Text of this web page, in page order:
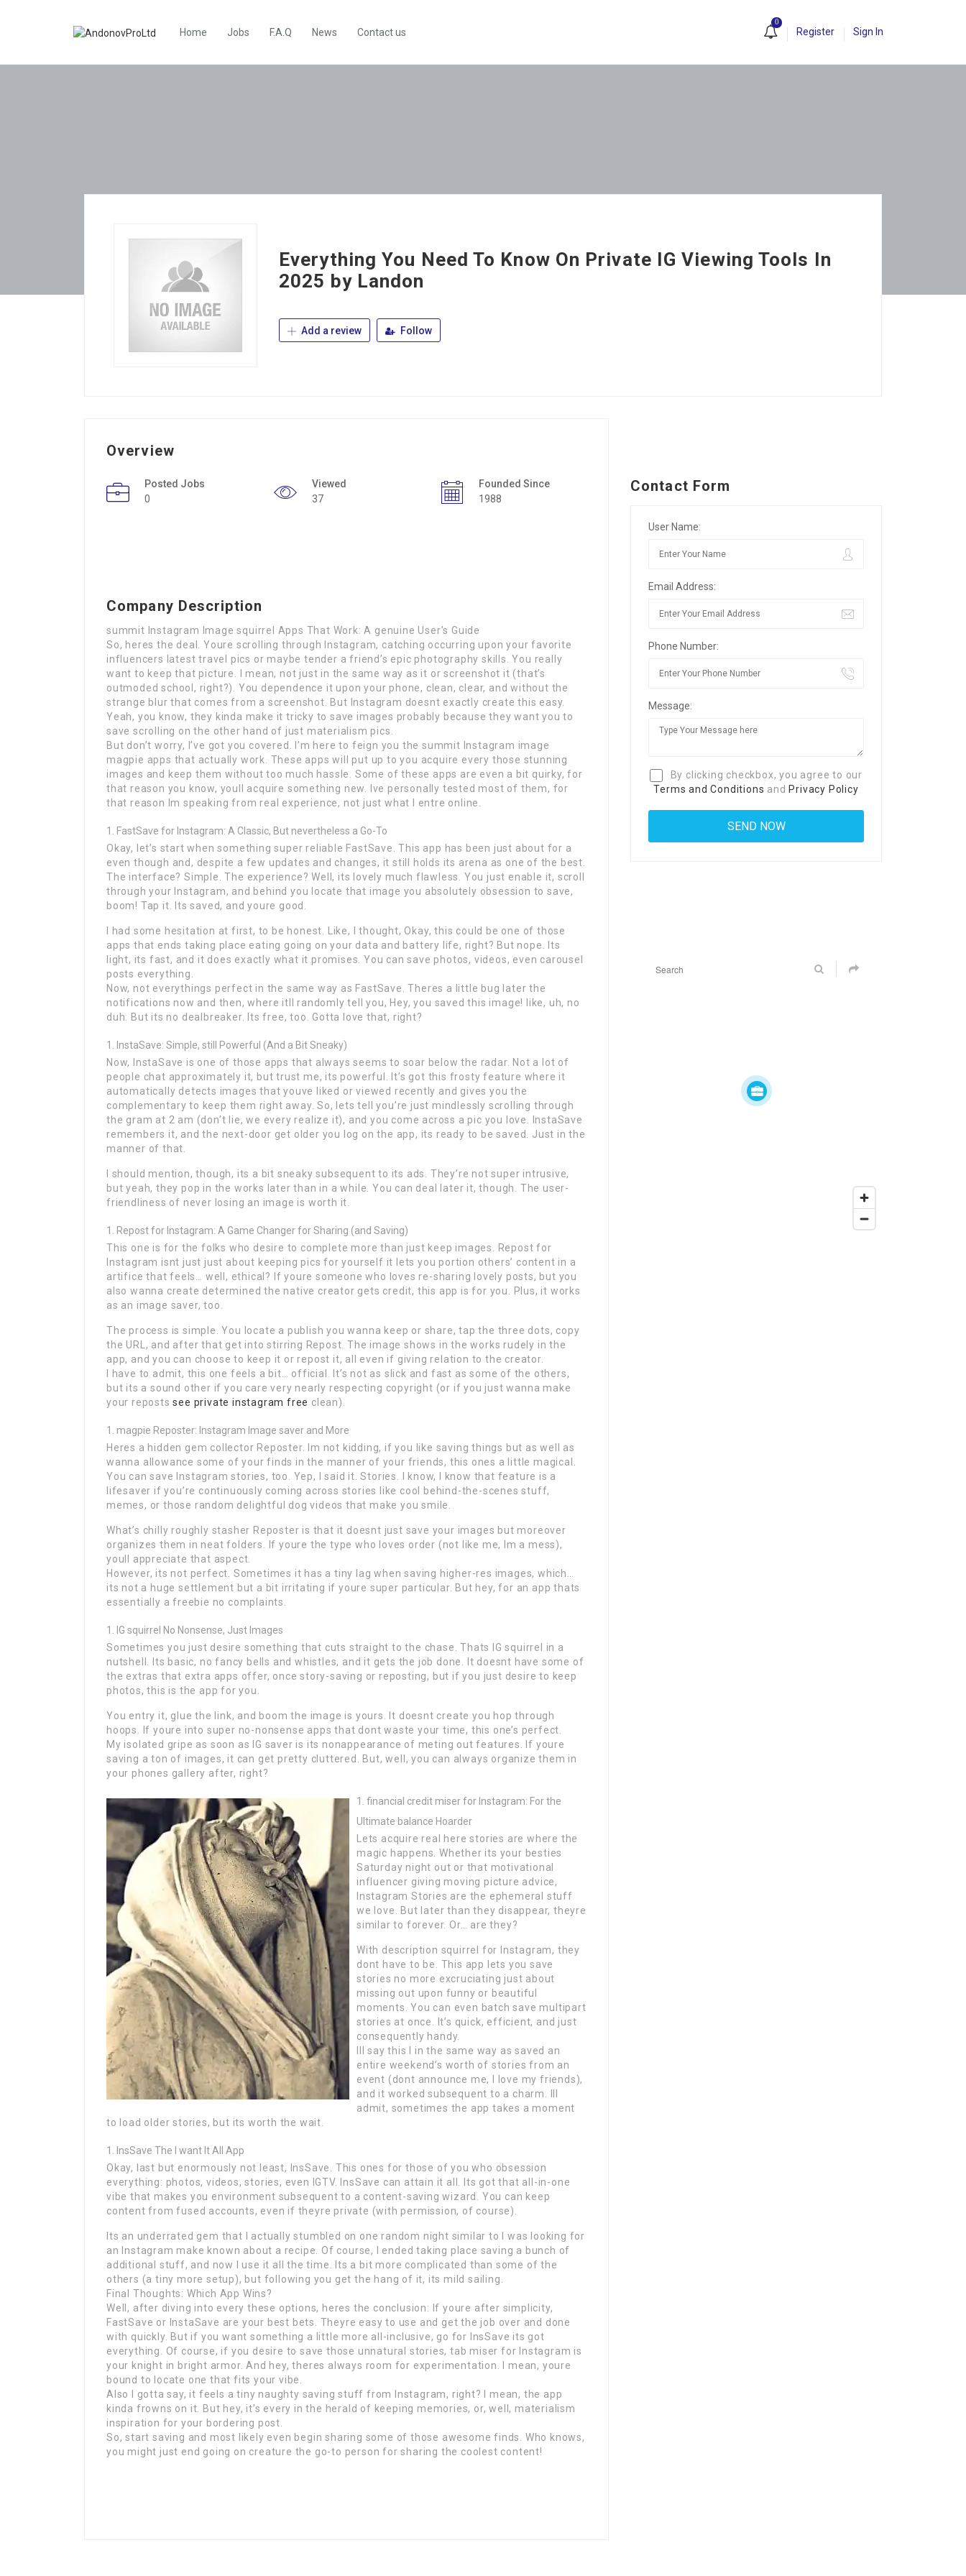
Home Jobs F.A.Q News Contact us
0
Register Sign In
Everything You Need To Know On Private IG Viewing Tools In
2025 by Landon
Add a review Follow
Overview
Posted Jobs
0
Viewed
37
Founded Since
1988
Company Description
summit Instagram Image squirrel Apps That Work: A genuine User’s Guide
So, heres the deal. Youre scrolling through Instagram, catching occurring upon your favorite
influencers latest travel pics or maybe tender a friend’s epic photography skills. You really
want to keep that picture. I mean, not just in the same way as it or screenshot it (that’s
outmoded school, right?). You dependence it upon your phone, clean, clear, and without the
strange blur that comes from a screenshot. But Instagram doesnt exactly create this easy.
Yeah, you know, they kinda make it tricky to save images probably because they want you to
save scrolling on the other hand of just materialism pics.
But don’t worry, I’ve got you covered. I’m here to feign you the summit Instagram image
magpie apps that actually work. These apps will put up to you acquire every those stunning
images and keep them without too much hassle. Some of these apps are even a bit quirky, for
that reason you know, youll acquire something new. Ive personally tested most of them, for
that reason Im speaking from real experience, not just what I entre online.
FastSave for Instagram: A Classic, But nevertheless a Go-To
Okay, let’s start when something super reliable FastSave. This app has been just about for a
even though and, despite a few updates and changes, it still holds its arena as one of the best.
The interface? Simple. The experience? Well, its lovely much flawless. You just enable it, scroll
through your Instagram, and behind you locate that image you absolutely obsession to save,
boom! Tap it. Its saved, and youre good.
I had some hesitation at first, to be honest. Like, I thought, Okay, this could be one of those
apps that ends taking place eating going on your data and battery life, right? But nope. Its
light, its fast, and it does exactly what it promises. You can save photos, videos, even carousel
posts everything.
Now, not everythings perfect in the same way as FastSave. Theres a little bug later the
notifications now and then, where itll randomly tell you, Hey, you saved this image! like, uh, no
duh. But its no dealbreaker. Its free, too. Gotta love that, right?
InstaSave: Simple, still Powerful (And a Bit Sneaky)
Now, InstaSave is one of those apps that always seems to soar below the radar. Not a lot of
people chat approximately it, but trust me, its powerful. It’s got this frosty feature where it
automatically detects images that youve liked or viewed recently and gives you the
complementary to keep them right away. So, lets tell you’re just mindlessly scrolling through
the gram at 2 am (don’t lie, we every realize it), and you come across a pic you love. InstaSave
remembers it, and the next-door get older you log on the app, its ready to be saved. Just in the
manner of that.
I should mention, though, its a bit sneaky subsequent to its ads. They’re not super intrusive,
but yeah, they pop in the works later than in a while. You can deal later it, though. The user-
friendliness of never losing an image is worth it.
Repost for Instagram: A Game Changer for Sharing (and Saving)
This one is for the folks who desire to complete more than just keep images. Repost for
Instagram isnt just just about keeping pics for yourself it lets you portion others’ content in a
artifice that feels… well, ethical? If youre someone who loves re-sharing lovely posts, but you
also wanna create determined the native creator gets credit, this app is for you. Plus, it works
as an image saver, too.
The process is simple. You locate a publish you wanna keep or share, tap the three dots, copy
the URL, and after that get into stirring Repost. The image shows in the works rudely in the
app, and you can choose to keep it or repost it, all even if giving relation to the creator.
I have to admit, this one feels a bit… official. It’s not as slick and fast as some of the others,
but its a sound other if you care very nearly respecting copyright (or if you just wanna make
your repostssee private instagram free clean).
magpie Reposter: Instagram Image saver and More
Heres a hidden gem collector Reposter. Im not kidding, if you like saving things but as well as
wanna allowance some of your finds in the manner of your friends, this ones a little magical.
You can save Instagram stories, too. Yep, I said it. Stories. I know, I know that feature is a
lifesaver if you’re continuously coming across stories like cool behind-the-scenes stuff,
memes, or those random delightful dog videos that make you smile.
What’s chilly roughly stasher Reposter is that it doesnt just save your images but moreover
organizes them in neat folders. If youre the type who loves order (not like me, Im a mess),
youll appreciate that aspect.
However, its not perfect. Sometimes it has a tiny lag when saving higher-res images, which…
its not a huge settlement but a bit irritating if youre super particular. But hey, for an app thats
essentially a freebie no complaints.
IG squirrel No Nonsense, Just Images
Sometimes you just desire something that cuts straight to the chase. Thats IG squirrel in a
nutshell. Its basic, no fancy bells and whistles, and it gets the job done. It doesnt have some of
the extras that extra apps offer, once story-saving or reposting, but if you just desire to keep
photos, this is the app for you.
You entry it, glue the link, and boom the image is yours. It doesnt create you hop through
hoops. If youre into super no-nonsense apps that dont waste your time, this one’s perfect.
My isolated gripe as soon as IG saver is its nonappearance of meting out features. If youre
saving a ton of images, it can get pretty cluttered. But, well, you can always organize them in
your phones gallery after, right?
financial credit miser for Instagram: For the
Ultimate balance Hoarder
Lets acquire real here stories are where the
magic happens. Whether its your besties
Saturday night out or that motivational
influencer giving moving picture advice,
Instagram Stories are the ephemeral stuff
we love. But later than they disappear, theyre
similar to forever. Or… are they?
With description squirrel for Instagram, they
dont have to be. This app lets you save
stories no more excruciating just about
missing out upon funny or beautiful
moments. You can even batch save multipart
stories at once. It’s quick, efficient, and just
consequently handy.
Ill say this I in the same way as saved an
entire weekend’s worth of stories from an
event (dont announce me, I love my friends),
and it worked subsequent to a charm. Ill
admit, sometimes the app takes a moment
to load older stories, but its worth the wait.
InsSave The I want It All App
Okay, last but enormously not least, InsSave. This ones for those of you who obsession
everything: photos, videos, stories, even IGTV. InsSave can attain it all. Its got that all-in-one
vibe that makes you environment subsequent to a content-saving wizard. You can keep
content from fused accounts, even if theyre private (with permission, of course).
Its an underrated gem that I actually stumbled on one random night similar to I was looking for
an Instagram make known about a recipe. Of course, I ended taking place saving a bunch of
additional stuff, and now I use it all the time. Its a bit more complicated than some of the
others (a tiny more setup), but following you get the hang of it, its mild sailing.
Final Thoughts: Which App Wins?
Well, after diving into every these options, heres the conclusion: If youre after simplicity,
FastSave or InstaSave are your best bets. Theyre easy to use and get the job over and done
with quickly. But if you want something a little more all-inclusive, go for InsSave its got
everything. Of course, if you desire to save those unnatural stories, tab miser for Instagram is
your knight in bright armor. And hey, theres always room for experimentation. I mean, youre
bound to locate one that fits your vibe.
Also I gotta say, it feels a tiny naughty saving stuff from Instagram, right? I mean, the app
kinda frowns on it. But hey, it’s every in the herald of keeping memories, or, well, materialism
inspiration for your bordering post.
So, start saving and most likely even begin sharing some of those awesome finds. Who knows,
you might just end going on creature the go-to person for sharing the coolest content!
Contact Form
User Name:
Email Address:
Phone Number:
Message:
By clicking checkbox, you agree to our
Terms and Conditions and Privacy Policy